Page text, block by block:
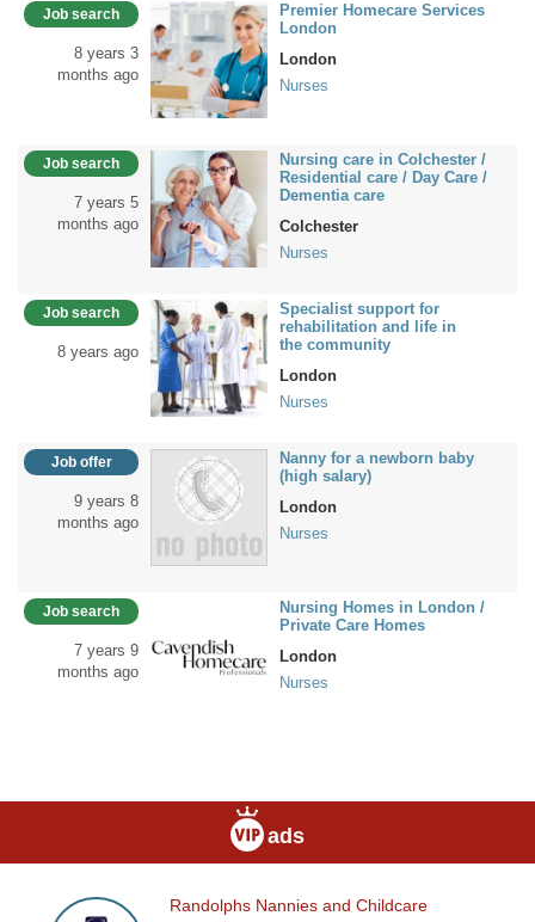
Job search
8 years 3
months ago
Premier Homecare Services
London
London
Nurses
Job search
7 years 5
months ago
Nursing care in Colchester /
Residential care / Day Care /
Dementia care
Colchester
Nurses
Job search
8 years ago
Specialist support for
rehabilitation and life in
the community
London
Nurses
Job offer
9 years 8
months ago
Nanny for a newborn baby
(high salary)
London
Nurses
Job search
7 years 9
months ago
Nursing Homes in London /
Private Care Homes
London
Nurses
ads
Randolphs
Randolphs Nannies and Childcare